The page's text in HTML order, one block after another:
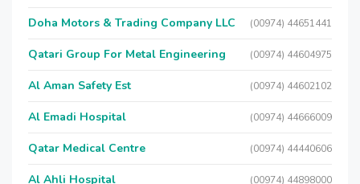
Doha Motors & Trading Company LLC (00974) 44651441
Qatari Group For Metal Engineering (00974) 44604975
Al Aman Safety Est (00974) 44602102
Al Emadi Hospital (00974) 44666009
Qatar Medical Centre (00974) 44440606
Al Ahli Hospital (00974) 44898000